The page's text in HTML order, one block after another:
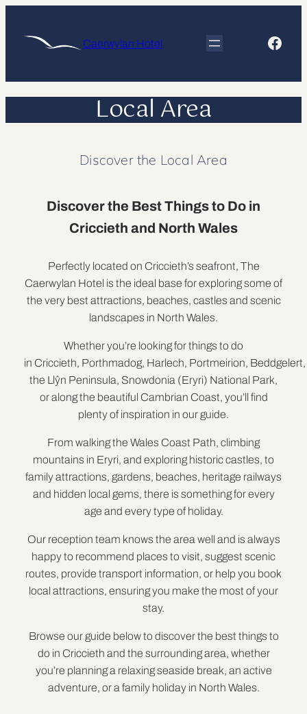
Caerwylan Hotel
Local Area
Discover the Local Area
Discover the Best Things to Do in
Criccieth and North Wales
Perfectly located on Criccieth’s seafront, The
Caerwylan Hotel is the ideal base for exploring some of
the very best attractions, beaches, castles and scenic
landscapes in North Wales.
Whether you’re looking for things to do
in Criccieth, Porthmadog, Harlech, Portmeirion,
the Llŷn Peninsula, Snowdonia (Eryri) National Park,
or along the beautiful Cambrian Coast, you’ll find
plenty of inspiration in our guide.
From walking the Wales Coast Path, climbing
mountains in Eryri, and exploring historic castles, to
family attractions, gardens, beaches, heritage railways
and hidden local gems, there is something for every
age and every type of holiday.
Our reception team knows the area well and is always
happy to recommend places to visit, suggest scenic
routes, provide transport information, or help you book
local attractions, ensuring you make the most of your
stay.
Browse our guide below to discover the best things to
do in Criccieth and the surrounding area, whether
you’re planning a relaxing seaside break, an active
adventure, or a family holiday in North Wales.